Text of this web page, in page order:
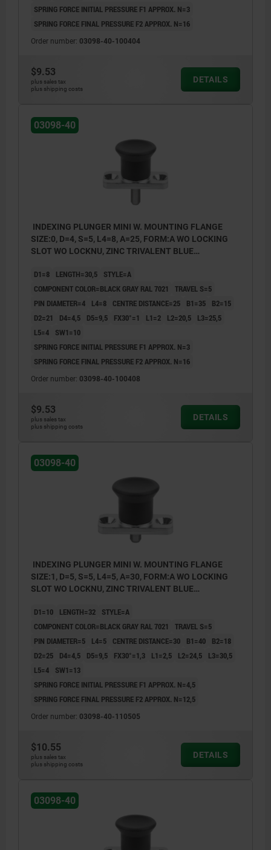
style A: non-lockout type, without locknut
SPRING FORCE INITIAL PRESSURE F1 APPROX. N=3
SPRING FORCE FINAL PRESSURE F2 APPROX. N=16
Order number: 03098-40-100404
$9.53
plus sales tax
plus shipping costs
DETAILS
03098-40
INDEXING PLUNGER MINI W. MOUNTING FLANGE
SIZE:0, D=4, S=5, L4=8, A=25, FORM:A WO LOCKING
SLOT WO LOCKNU, ZINC TRIVALENT BLUE
RAL7021
D1=8 LENGTH=30,5
STYLE=A
COMPONENT COLOR=BLACK GRAY RAL 7021
TRAVEL S=5
PIN DIAMETER=4
L4=8 CENTRE DISTANCE=25 B1=35
B2=15
D2=21
D4=4,5 D5=9,5 FX30°=1 L1=2 L2=20,5
L3=25,5
L5=4
SW1=10
SPRING FORCE INITIAL PRESSURE F1 APPROX. N=3
SPRING FORCE FINAL PRESSURE F2 APPROX. N=16
Order number: 03098-40-100408
$9.53
plus sales tax
plus shipping costs
DETAILS
03098-40
INDEXING PLUNGER MINI W. MOUNTING FLANGE
SIZE:1, D=5, S=5, L4=5, A=30, FORM:A WO LOCKING
SLOT WO LOCKNU, ZINC TRIVALENT BLUE
RAL7021
D1=10 LENGTH=32
STYLE=A
COMPONENT COLOR=BLACK GRAY RAL 7021
TRAVEL S=5
PIN DIAMETER=5
L4=5 CENTRE DISTANCE=30 B1=40
B2=18
D2=25
D4=4,5 D5=9,5 FX30°=1,3 L1=2,5 L2=24,5
L3=30,5
L5=4
SW1=13
SPRING FORCE INITIAL PRESSURE F1 APPROX. N=4,5
SPRING FORCE FINAL PRESSURE F2 APPROX. N=12,5
Order number: 03098-40-110505
$10.55
plus sales tax
plus shipping costs
DETAILS
03098-40